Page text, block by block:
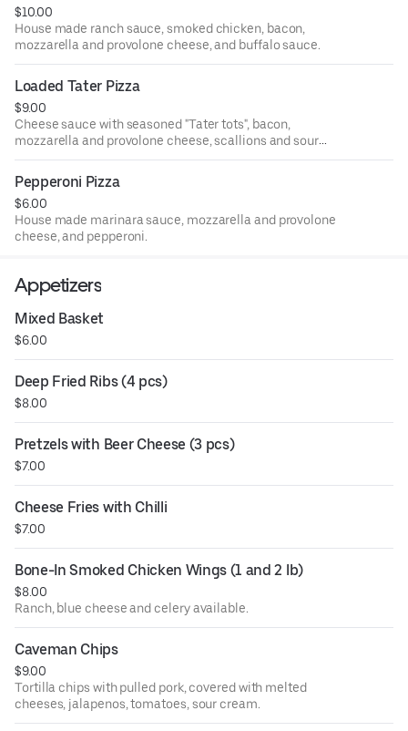
$10.00
House made ranch sauce, smoked chicken, bacon,
mozzarella and provolone cheese, and buffalo sauce.
Loaded Tater Pizza
$9.00
Cheese sauce with seasoned "Tater tots", bacon,
mozzarella and provolone cheese, scallions and sour
cream.
Pepperoni Pizza
$6.00
House made marinara sauce, mozzarella and provolone
cheese, and pepperoni.
Appetizers
Mixed Basket
$6.00
Deep Fried Ribs (4 pcs)
$8.00
Pretzels with Beer Cheese (3 pcs)
$7.00
Cheese Fries with Chilli
$7.00
Bone-In Smoked Chicken Wings (1 and 2 lb)
$8.00
Ranch, blue cheese and celery available.
Caveman Chips
$9.00
Tortilla chips with pulled pork, covered with melted
cheeses, jalapenos, tomatoes, sour cream.